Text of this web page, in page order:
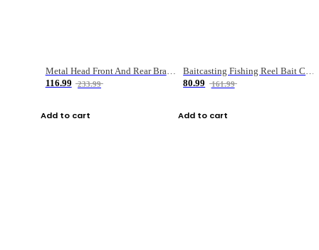
Metal Head Front And Rear Brake Fishing Reel
116.99
233.99
Add to cart
Baitcasting Fishing Reel Bait Casting Fishing Wheel With Magnetic Brake Carp Carretilha Pesca
80.99
161.99
Add to cart